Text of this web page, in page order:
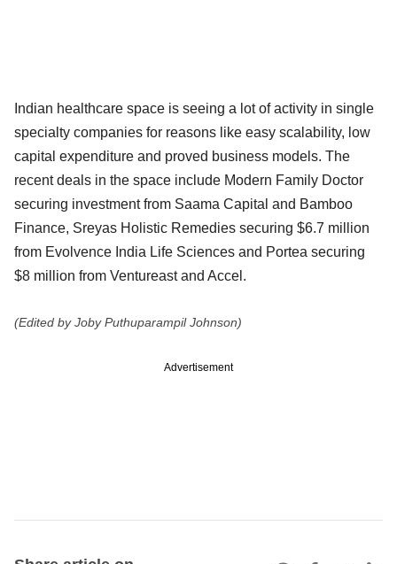
Indian healthcare space is seeing a lot of activity in single
specialty companies for reasons like easy scalability, low
capital expenditure and proved business models. The
recent deals in the space include Modern Family Doctor
securing investment from Saama Capital and Bamboo
Finance, Sreyas Holistic Remedies securing $6.7 million
from Evolvence India Life Sciences and Portea securing
$8 million from Ventureast and Accel.
(Edited by Joby Puthuparampil Johnson)
Advertisement